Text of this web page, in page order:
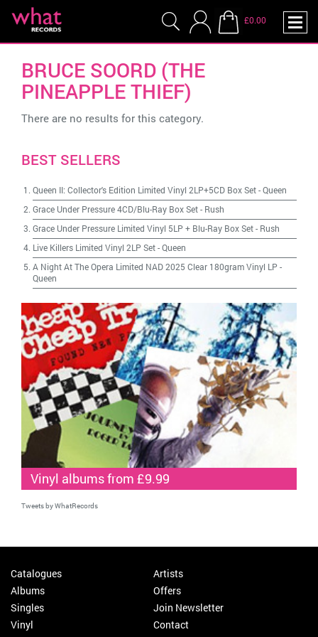
£0.00
BRUCE SOORD (THE
PINEAPPLE THIEF)
There are no results for this category.
BEST SELLERS
Queen II: Collector's Edition Limited Vinyl 2LP+5CD Box Set-Queen
Grace Under Pressure 4CD/Blu-Ray Box Set- Rush
Grace Under Pressure Limited Vinyl 5LP + Blu-Ray Box Set- Rush
Live Killers Limited Vinyl 2LP Set-Queen
A Night At The Opera Limited NAD 2025 Clear 180gram Vinyl LP -
Queen
Vinyl albums from £9.99
Tweets by WhatRecords
Catalogues
Albums
Singles
Vinyl
Artists
Offers
Join Newsletter
Contact